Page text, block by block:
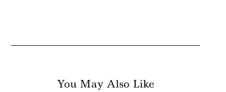
You May Also Like